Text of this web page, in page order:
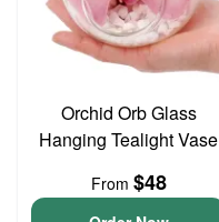
Orchid Orb Glass
Hanging Tealight Vase
From $48